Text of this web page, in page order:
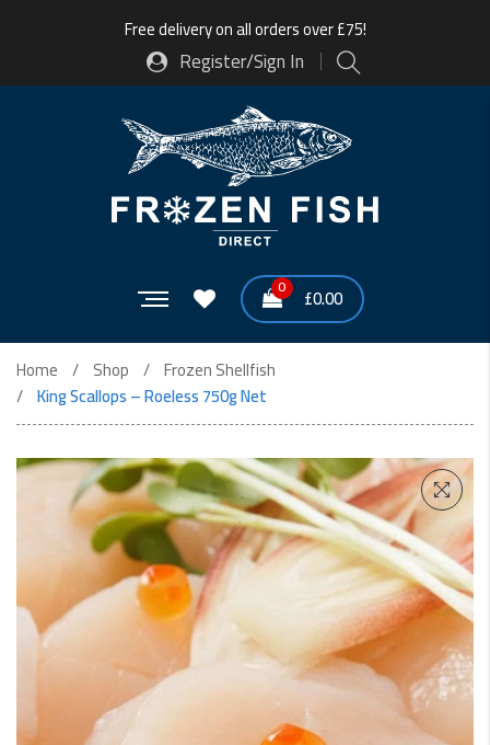
Free delivery on all orders over £75!
Register/Sign In
0 £0.00
Home Shop
Frozen Shellfish
King Scallops – Roeless 750g Net